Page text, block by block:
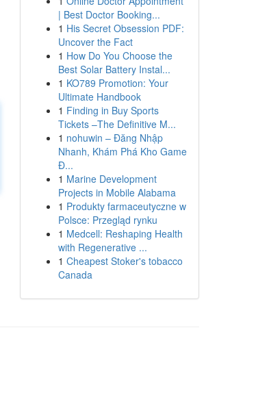
| Best Doctor Booking...
1 His Secret Obsession PDF:
Uncover the Fact
1 How Do You Choose the
Best Solar Battery Instal...
1 KO789 Promotion: Your
Ultimate Handbook
1 Finding in Buy Sports
Tickets –The Definitive M...
1 nohuwin – Đăng Nhập
Nhanh, Khám Phá Kho Game
Đ...
1 Marine Development
Projects in Mobile Alabama
1 Produkty farmaceutyczne w
Polsce: Przegląd rynku
1 Medcell: Reshaping Health
with Regenerative ...
1 Cheapest Stoker's tobacco
Canada